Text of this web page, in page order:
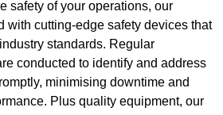
safety of your operations, our
with cutting-edge safety devices that
standards. Regular
conducted to identify and address
minimising downtime and
Plus quality equipment, our